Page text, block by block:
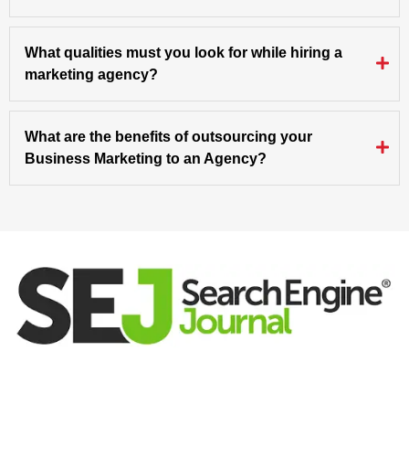
What qualities must you look for while hiring a
marketing agency?
What are the benefits of outsourcing your
Business Marketing to an Agency?